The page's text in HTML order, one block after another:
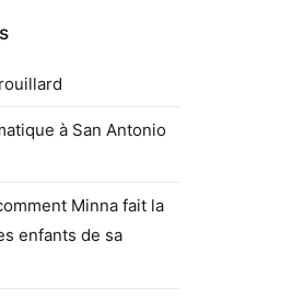
à San Antonio
Minna fait la
enfants de sa